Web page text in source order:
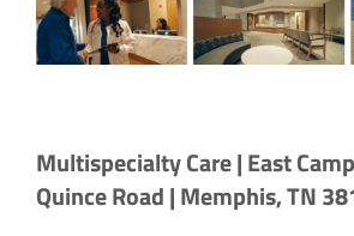
Multispecialty Care | East
Quince Road | Memphis, TN